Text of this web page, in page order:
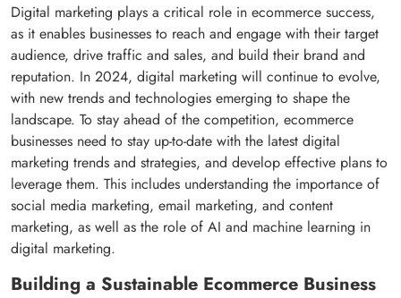
Digital marketing plays a critical role in ecommerce success,
as it enables businesses to reach and engage with their target
audience, drive traffic and sales, and build their brand and
reputation. In 2024, digital marketing will continue to evolve,
with new trends and technologies emerging to shape the
landscape. To stay ahead of the competition, ecommerce
businesses need to stay up-to-date with the latest digital
marketing trends and strategies, and develop effective plans to
leverage them. This includes understanding the importance of
social media marketing, email marketing, and content
marketing, as well as the role of AI and machine learning in
digital marketing.
Building a Sustainable Ecommerce Business